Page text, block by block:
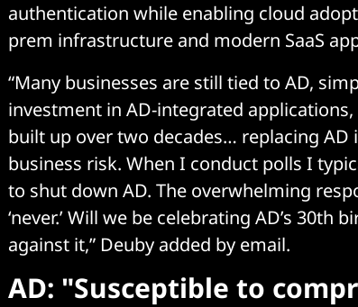
authentication while enabling cloud
prem infrastructure and modern SaaS
“Many businesses are still tied to AD,
investment in AD-integrated
built up over two decades… replacing AD
business risk. When I conduct polls I
to shut down AD. The overwhelming
‘never.’ Will we be celebrating AD’s 30th
against it,” Deuby added by email.
AD: "Susceptible to